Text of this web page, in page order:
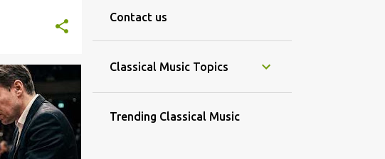
Contact us
Classical Music Topics
Trending Classical Music